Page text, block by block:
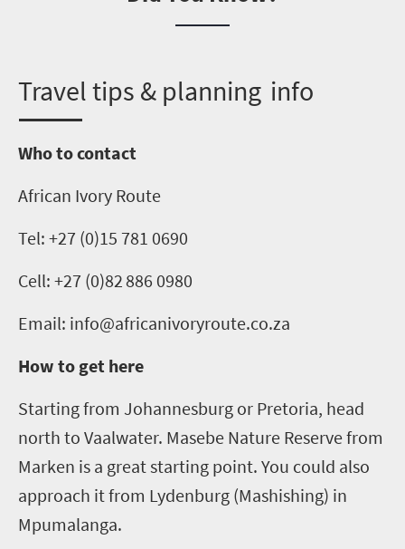
Travel tips & planning info
Who to contact
African Ivory Route
Tel: +27 (0)15 781 0690
Cell: +27 (0)82 886 0980
Email: info@africanivoryroute.co.za
How to get here
Starting from Johannesburg or Pretoria, head
north to Vaalwater. Masebe Nature Reserve from
Marken is a great starting point. You could also
approach it from Lydenburg (Mashishing) in
Mpumalanga.